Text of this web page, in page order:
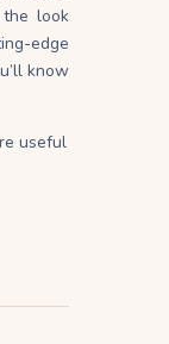
look
edge
know
useful